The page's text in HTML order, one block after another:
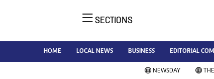
AMH is an independent media
house free from political ties or
outside influence. We have four
SECTIONS
HOME LOCAL NEWS BUSINESS EDITORIAL
NEWSDAY